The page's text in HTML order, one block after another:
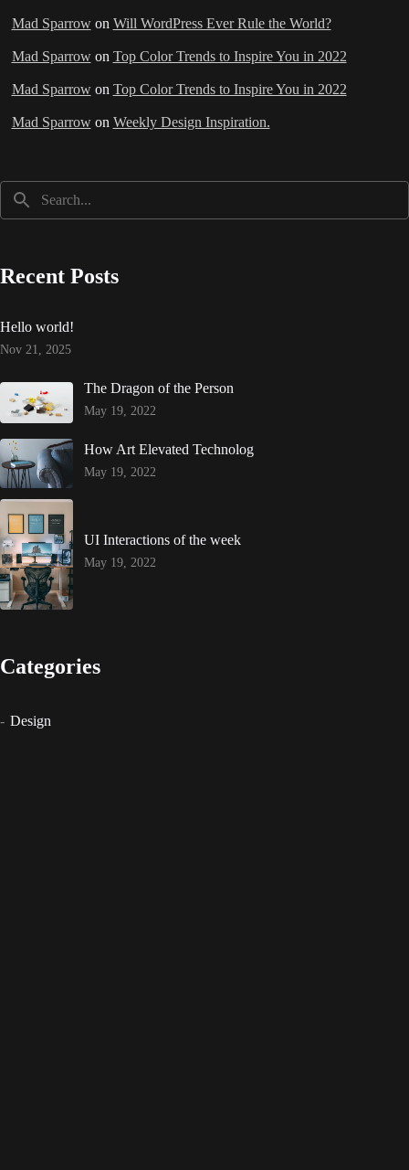
Mad Sparrowon Will WordPress Ever Rule the World?
Mad Sparrowon Top Color Trends to Inspire You in 2022
Mad Sparrowon Top Color Trends to Inspire You in 2022
Mad Sparrowon Weekly Design Inspiration.
Recent Posts
Hello world!
Nov 21, 2025
The Dragon of the Person
May 19, 2022
How Art Elevated Technolog
May 19, 2022
UI Interactions of the week
May 19, 2022
Categories
Design